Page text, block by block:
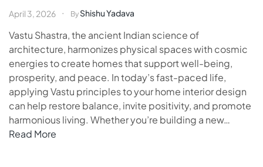
April 3, 2026 ByShishu Yadava
Vastu Shastra, the ancient Indian science of
architecture, harmonizes physical spaces with cosmic
energies to create homes that support well-being,
prosperity, and peace. In today’s fast-paced life,
applying Vastu principles to your home interior design
can help restore balance, invite positivity, and promote
harmonious living. Whether you’re building a new…
Read More